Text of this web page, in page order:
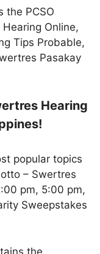
the PCSO
Online,
Tips Probable,
Pasakay
Hearing
popular topics
– Swertres
pm, 5:00 pm,
Sweepstakes
the